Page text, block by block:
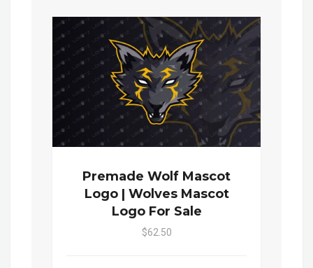
Premade Wolf Mascot
Logo | Wolves Mascot
Logo For Sale
$62.50